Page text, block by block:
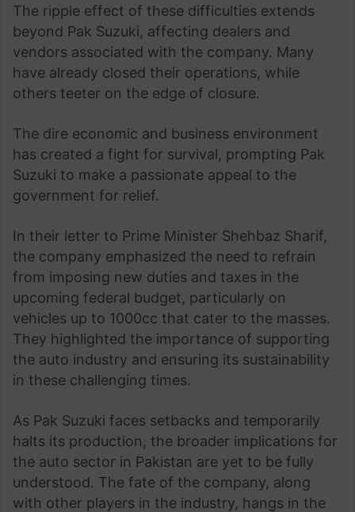
The ripple effect of these difficulties extends
beyond Pak Suzuki, affecting dealers and
vendors associated with the company. Many
have already closed their operations, while
others teeter on the edge of closure.
The dire economic and business environment
has created a fight for survival, prompting Pak
Suzuki to make a passionate appeal to the
government for relief.
In their letter to Prime Minister Shehbaz Sharif,
the company emphasized the need to refrain
from imposing new duties and taxes in the
upcoming federal budget, particularly on
vehicles up to 1000cc that cater to the masses.
They highlighted the importance of supporting
the auto industry and ensuring its sustainability
in these challenging times.
As Pak Suzuki faces setbacks and temporarily
halts its production, the broader implications for
the auto sector in Pakistan are yet to be fully
understood. The fate of the company, along
with other players in the industry, hangs in the